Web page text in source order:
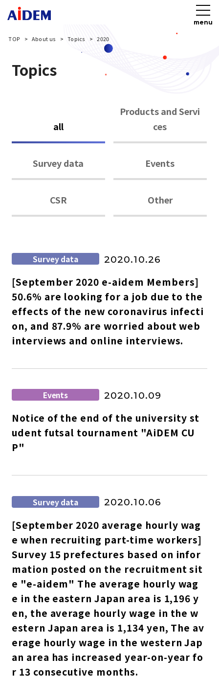
menu
TOP About us Topics 2020
Topics
all
Products and Servi
ces
Survey data Events
CSR Other
Survey data 2020.10.26
[September 2020 e-aidem Members]
50.6% are looking for a job due to the
effects of the new coronavirus infecti
on, and 87.9% are worried about web
interviews and online interviews.
Events 2020.10.09
Notice of the end of the university st
udent futsal tournament "AiDEM CU
P"
Survey data 2020.10.06
[September 2020 average hourly wag
e when recruiting part-time workers]
Survey 15 prefectures based on infor
mation posted on the recruitment sit
e "e-aidem" The average hourly wag
e in the eastern Japan area is 1,196 y
en, the average hourly wage in the w
estern Japan area is 1,134 yen, The av
erage hourly wage in the western Jap
an area has increased year-on-year fo
r 13 consecutive months.